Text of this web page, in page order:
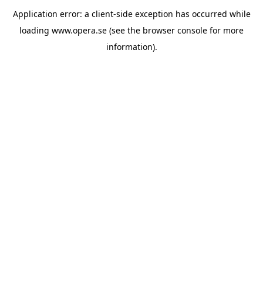
Application error: a client-side exception has occurred while
loading www.opera.se (see the browser console for more
information).